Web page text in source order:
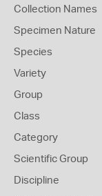
Collection Names
Specimen Nature
Species
Variety
Group
Class
Category
Scientific Group
Discipline